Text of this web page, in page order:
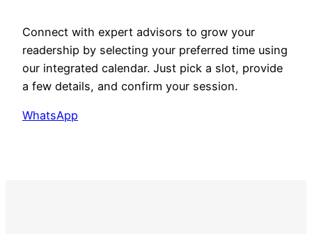
Connect with expert advisors to grow your
readership by selecting your preferred time using
our integrated calendar. Just pick a slot, provide
a few details, and confirm your session.
WhatsApp